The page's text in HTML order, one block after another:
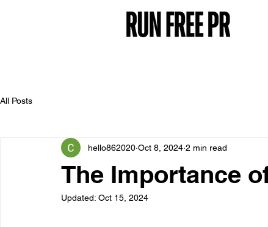
All Posts
The Importance
hello862020 Oct 8, 2024 2 min read
Updated: Oct 15, 2024